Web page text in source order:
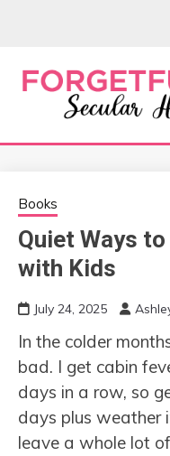
Secular
Books
Quiet Ways
with Kids
July 24, 2025
In the colder
bad. I get cabin
days in a row, so
days plus weather
leave a whole lot